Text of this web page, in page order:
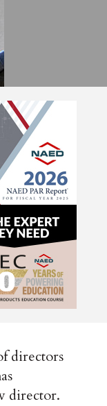
directors
director.